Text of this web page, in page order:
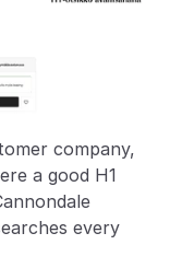
company,
a good H1
every